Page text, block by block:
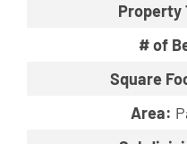
Property
# of
Square
Area: